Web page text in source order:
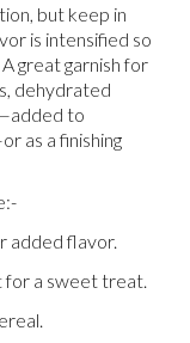
but keep in
is intensified so
great garnish for
dehydrated
to
as a finishing
added flavor.
for a sweet treat.